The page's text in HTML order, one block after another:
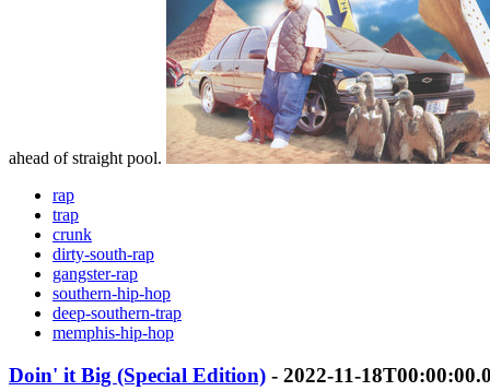
ahead of straight pool.
rap
trap
crunk
dirty-south-rap
gangster-rap
southern-hip-hop
deep-southern-trap
memphis-hip-hop
Doin' it Big (Special Edition) - 2022-11-